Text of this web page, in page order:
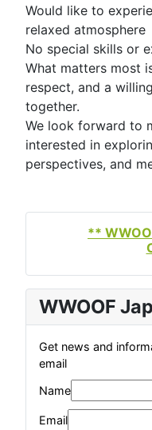
Would like to
relaxed atmosphere
No special skills or
What matters most
respect, and a
together.
We look forward to
interested in
perspectives, and
**
WWOOF
Get news and
email
Name
Email